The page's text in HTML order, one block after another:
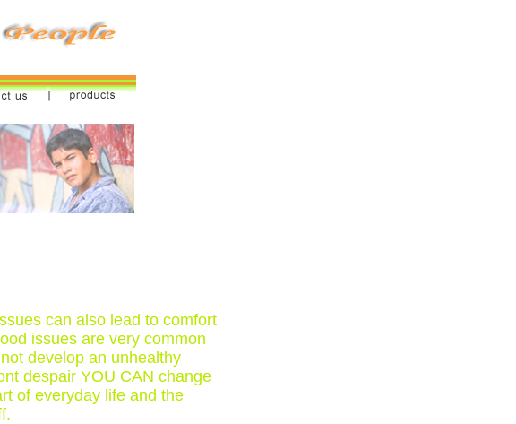
can also lead to comfort
issues are very common
develop an unhealthy
despair YOU CAN change
of everyday life and the